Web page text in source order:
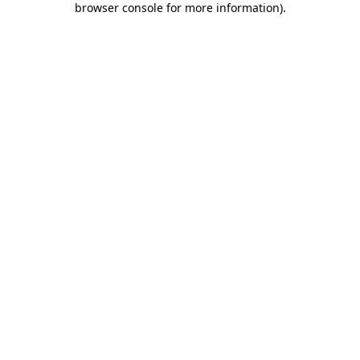
browser console for more information).